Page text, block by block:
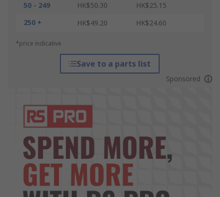
50 - 249
HK$50.30
HK$25.15
250 +
HK$49.20 HK$24.60
*price indicative
Save to a parts list
Sponsored